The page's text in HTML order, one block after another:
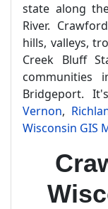
state along
River.
hills, valleys,
Creek Bluff
communities
Bridgeport.
Vernon,
Wisconsin GIS